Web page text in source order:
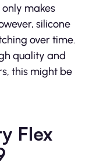
makes
silicone
over time.
quality and
this might be
Flex